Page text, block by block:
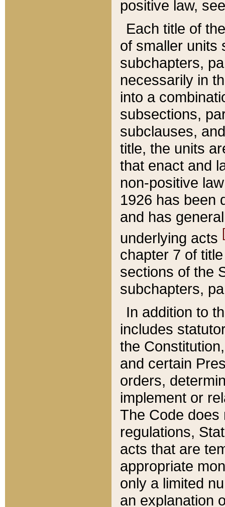
positive law,
Each title of
of smaller units
subchapters,
necessarily in
into a
subsections,
subclauses,
title, the units
that enact and
non-positive
1926 has been
and has
underlying acts
chapter 7 of
sections of the
subchapters,
In addition to
includes
the
and certain
orders,
implement or
The Code does
regulations,
acts that are
appropriate
only a limited
an explanation